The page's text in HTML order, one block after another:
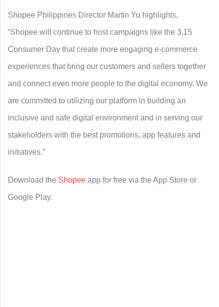
Shopee Philippines Director Martin Yu highlights,
“Shopee will continue to host campaigns like the 3.15
Consumer Day that create more engaging e-commerce
experiences that bring our customers and sellers together
and connect even more people to the digital economy. We
are committed to utilizing our platform in building an
inclusive and safe digital environment and in serving our
stakeholders with the best promotions, app features and
initiatives.”
Download the Shopee app for free via the App Store or
Google Play.